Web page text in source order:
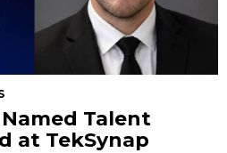
Talent
at TekSynap